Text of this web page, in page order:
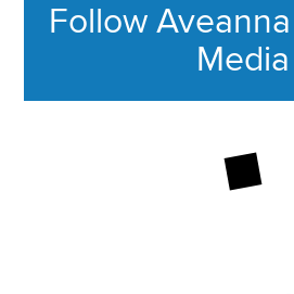
Follow
Media